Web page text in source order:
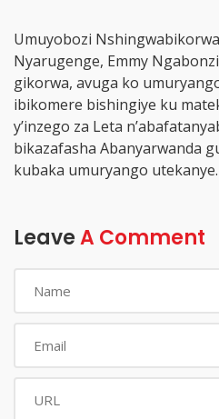
Umuyobozi
Nyarugenge, Emmy
gikorwa, avuga ko
ibikomere bishingiye ku
y’inzego za Leta
bikazafasha Abanyarwanda
kubaka umuryango utekanye.
LeaveA Comment